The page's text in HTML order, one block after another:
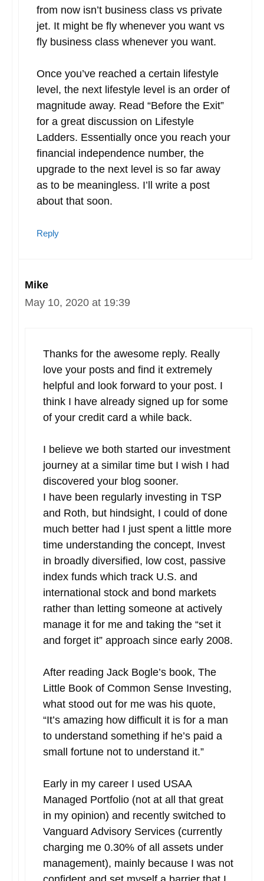
from now isn’t business class vs private
jet. It might be fly whenever you want vs
fly business class whenever you want.
Once you’ve reached a certain lifestyle
level, the next lifestyle level is an order of
magnitude away. Read “Before the Exit”
for a great discussion on Lifestyle
Ladders. Essentially once you reach your
financial independence number, the
upgrade to the next level is so far away
as to be meaningless. I’ll write a post
about that soon.
Reply
Mike
May 10, 2020 at 19:39
Thanks for the awesome reply. Really
love your posts and find it extremely
helpful and look forward to your post. I
think I have already signed up for some
of your credit card a while back.
I believe we both started our investment
journey at a similar time but I wish I had
discovered your blog sooner.
I have been regularly investing in TSP
and Roth, but hindsight, I could of done
much better had I just spent a little more
time understanding the concept, Invest
in broadly diversified, low cost, passive
index funds which track U.S. and
international stock and bond markets
rather than letting someone at actively
manage it for me and taking the “set it
and forget it” approach since early 2008.
After reading Jack Bogle’s book, The
Little Book of Common Sense Investing,
what stood out for me was his quote,
“It’s amazing how difficult it is for a man
to understand something if he’s paid a
small fortune not to understand it.”
Early in my career I used USAA
Managed Portfolio (not at all that great
in my opinion) and recently switched to
Vanguard Advisory Services (currently
charging me 0.30% of all assets under
management), mainly because I was not